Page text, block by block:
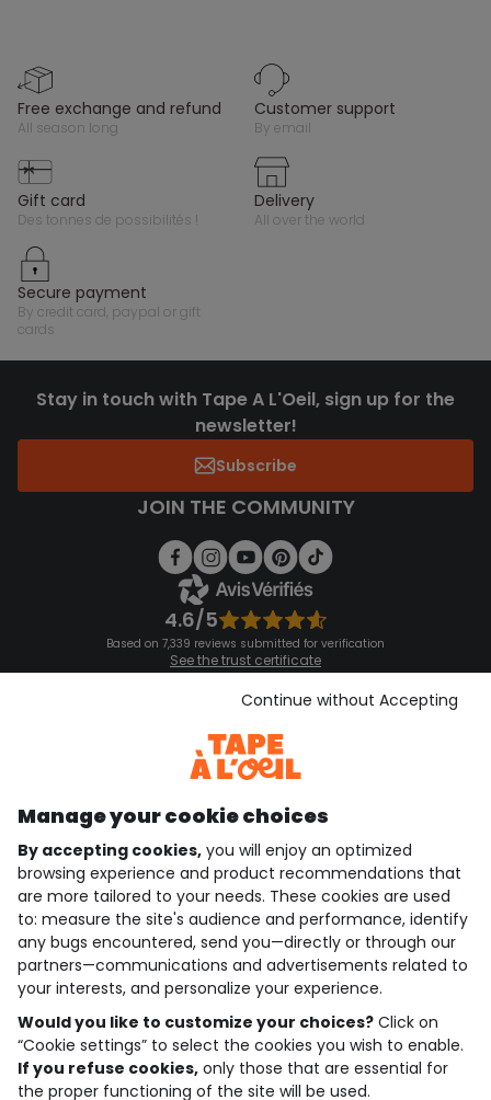
free exchange and refund
all season long
customer support
by email
gift card
des tonnes de possibilités !
delivery
all over the world
secure payment
by credit card, paypal or gift
cards
Stay in touch with Tape A L'Oeil, sign up for the
newsletter!
Subscribe
JOIN THE COMMUNITY
4.6/5
Based on 7,339 reviews submitted for verification
See the trust certificate
See the terms and conditions
Download our application
Discover our application
who are we?
need help ?
loyalty club
our catalogue
Use and sales terms
Manage your cookie choices
By accepting cookies, you will enjoy an optimized
browsing experience and product recommendations that
are more tailored to your needs. These cookies are used
to: measure the site's audience and performance, identify
any bugs encountered, send you—directly or through our
partners—communications and advertisements related to
your interests, and personalize your experience.
Would you like to customize your choices? Click on
“Cookie settings” to select the cookies you wish to enable.
If you refuse cookies, only those that are essential for
the proper functioning of the site will be used.
Continue without Accepting